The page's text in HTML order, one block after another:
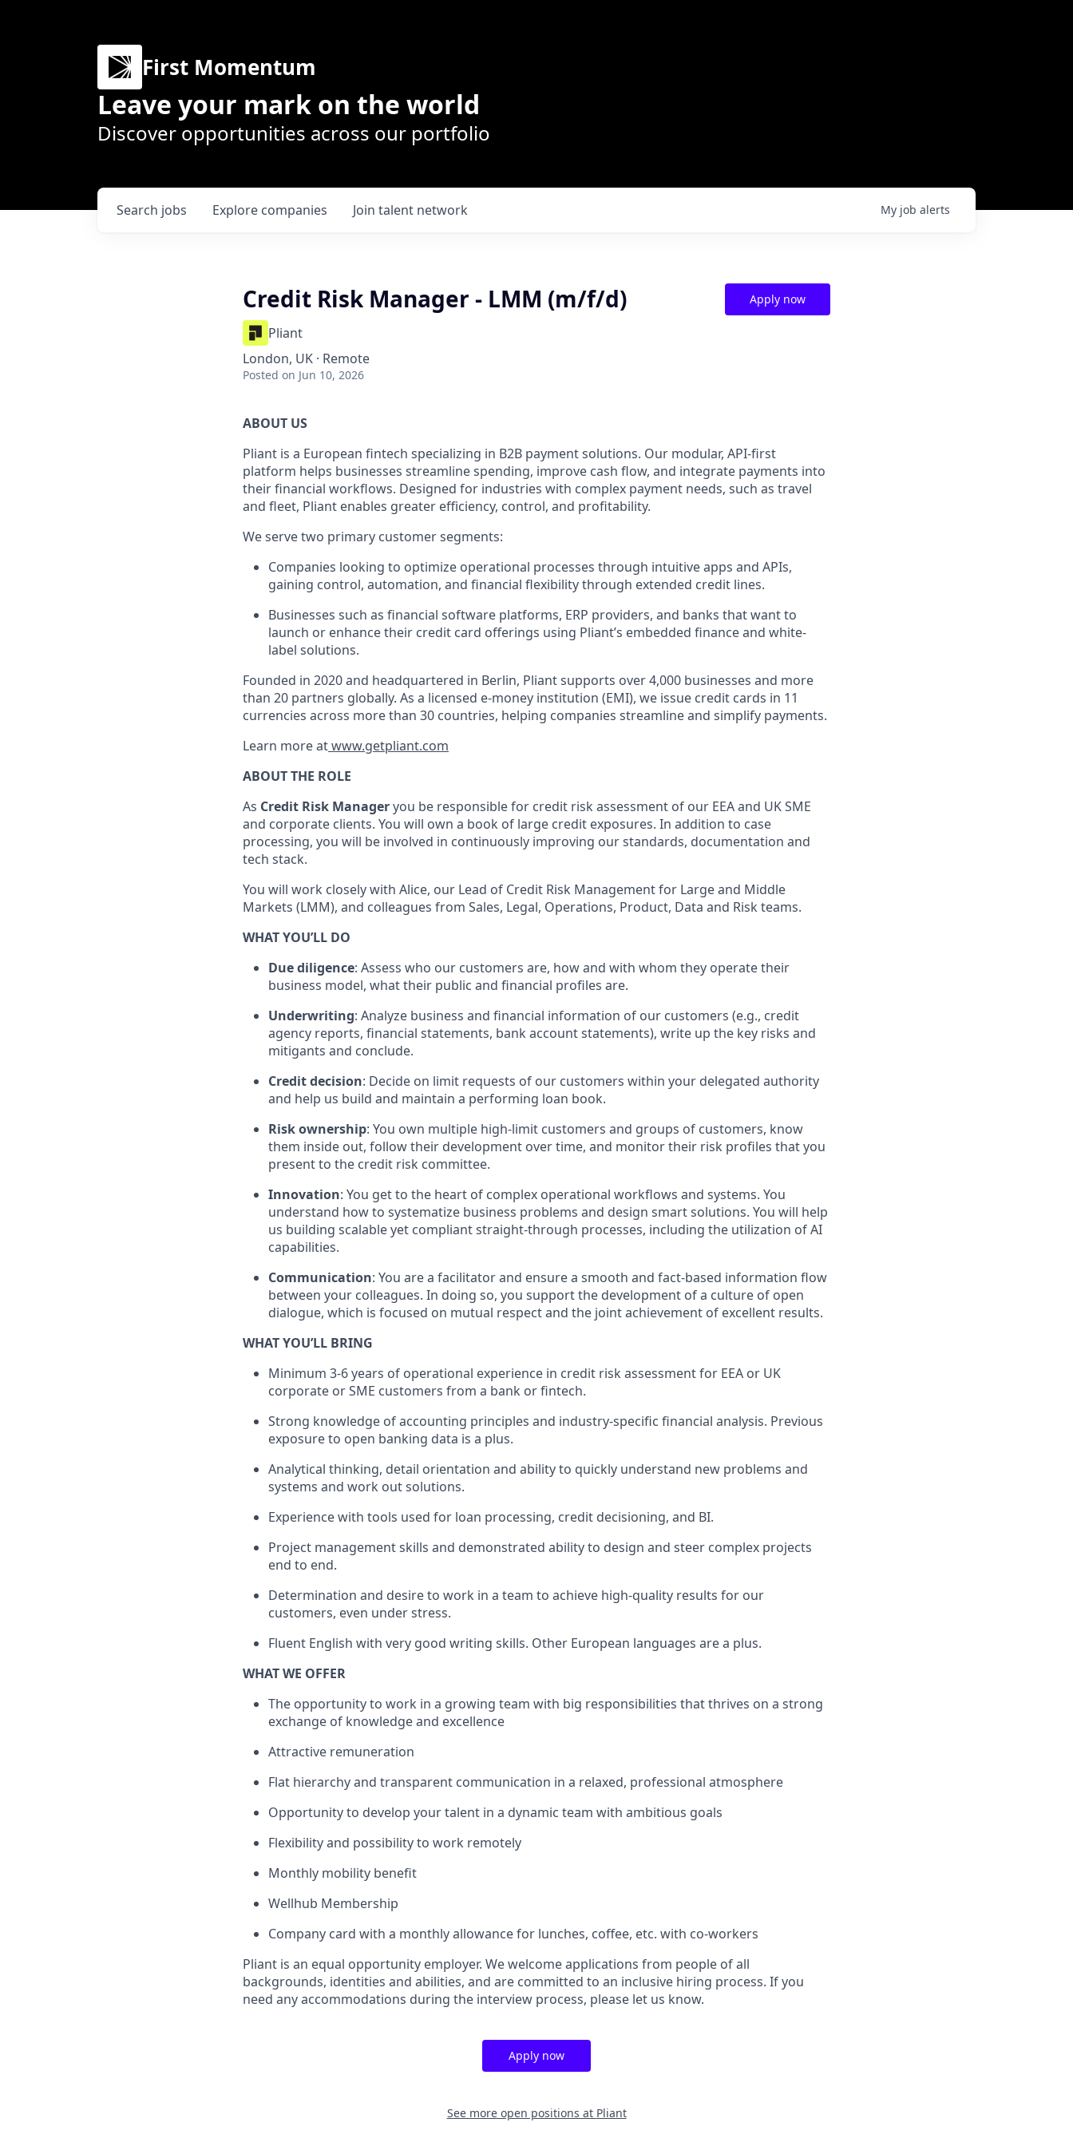
First Momentum
Leave your mark on the world
Discover opportunities across our portfolio
Search jobs Explore companies Join talent network My job alerts
Credit Risk Manager - LMM (m/f/d)
Pliant
London, UK · Remote
Posted on Jun 10, 2026
Apply now
ABOUT US
Pliant is a European fintech specializing in B2B payment solutions. Our modular, API-first
platform helps businesses streamline spending, improve cash flow, and integrate payments into
their financial workflows. Designed for industries with complex payment needs, such as travel
and fleet, Pliant enables greater efficiency, control, and profitability.
We serve two primary customer segments:
Companies looking to optimize operational processes through intuitive apps and APIs,
gaining control, automation, and financial flexibility through extended credit lines.
Businesses such as financial software platforms, ERP providers, and banks that want to
launch or enhance their credit card offerings using Pliant’s embedded finance and white-
label solutions.
Founded in 2020 and headquartered in Berlin, Pliant supports over 4,000 businesses and more
than 20 partners globally. As a licensed e-money institution (EMI), we issue credit cards in 11
currencies across more than 30 countries, helping companies streamline and simplify payments.
Learn more atwww.getpliant.com
ABOUT THE ROLE
As Credit Risk Manageryou be responsible for credit risk assessment of our EEA and UK SME
and corporate clients. You will own a book of large credit exposures. In addition to case
processing, you will be involved in continuously improving our standards, documentation and
tech stack.
You will work closely with Alice, our Lead of Credit Risk Management for Large and Middle
Markets (LMM), and colleagues from Sales, Legal, Operations, Product, Data and Risk teams.
WHAT YOU’LL DO
Due diligence: Assess who our customers are, how and with whom they operate their
business model, what their public and financial profiles are.
Underwriting: Analyze business and financial information of our customers (e.g., credit
agency reports, financial statements, bank account statements), write up the key risks and
mitigants and conclude.
Credit decision: Decide on limit requests of our customers within your delegated authority
and help us build and maintain a performing loan book.
Risk ownership: You own multiple high-limit customers and groups of customers, know
them inside out, follow their development over time, and monitor their risk profiles that you
present to the credit risk committee.
Innovation: You get to the heart of complex operational workflows and systems. You
understand how to systematize business problems and design smart solutions. You will help
us building scalable yet compliant straight-through processes, including the utilization of AI
capabilities.
Communication: You are a facilitator and ensure a smooth and fact-based information flow
between your colleagues. In doing so, you support the development of a culture of open
dialogue, which is focused on mutual respect and the joint achievement of excellent results.
WHAT YOU’LL BRING
Minimum 3-6 years of operational experience in credit risk assessment for EEA or UK
corporate or SME customers from a bank or fintech.
Strong knowledge of accounting principles and industry-specific financial analysis. Previous
exposure to open banking data is a plus.
Analytical thinking, detail orientation and ability to quickly understand new problems and
systems and work out solutions.
Experience with tools used for loan processing, credit decisioning, and BI.
Project management skills and demonstrated ability to design and steer complex projects
end to end.
Determination and desire to work in a team to achieve high-quality results for our
customers, even under stress.
Fluent English with very good writing skills. Other European languages are a plus.
WHAT WE OFFER
The opportunity to work in a growing team with big responsibilities that thrives on a strong
exchange of knowledge and excellence
Attractive remuneration
Flat hierarchy and transparent communication in a relaxed, professional atmosphere
Opportunity to develop your talent in a dynamic team with ambitious goals
Flexibility and possibility to work remotely
Monthly mobility benefit
Wellhub Membership
Company card with a monthly allowance for lunches, coffee, etc. with co-workers
Pliant is an equal opportunity employer. We welcome applications from people of all
backgrounds, identities and abilities, and are committed to an inclusive hiring process. If you
need any accommodations during the interview process, please let us know.
Apply now
See more open positions at Pliant